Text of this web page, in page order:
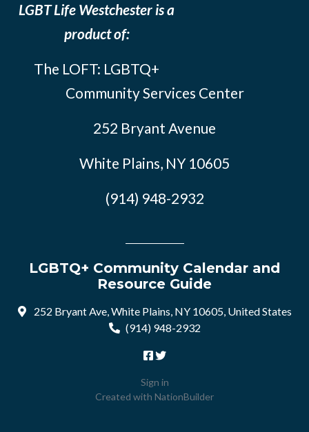
LGBT Life Westchester is a
product of:
The LOFT: LGBTQ+
Community Services Center
252 Bryant Avenue
White Plains, NY 10605
(914) 948-2932
LGBTQ+ Community Calendar and
Resource Guide
252 Bryant Ave, White Plains, NY 10605, United States
(914) 948-2932
Sign in
Created with NationBuilder